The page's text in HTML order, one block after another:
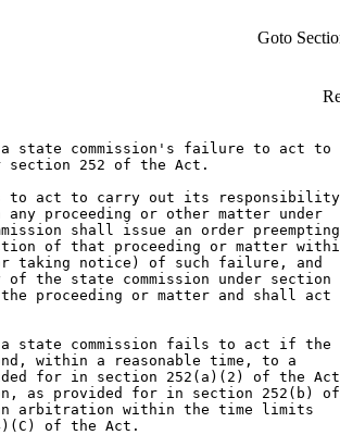
Goto
a state commission's failure to act to
252 of the Act.
to act to carry out its responsibility
any proceeding or other matter under
shall issue an order preempting
of that proceeding or matter
taking notice) of such failure, and
the state commission under section
proceeding or matter and shall act
state commission fails to act if the
within a reasonable time, to a
for in section 252(a)(2) of the
as provided for in section 252(b) of
arbitration within the time limits
of the Act.